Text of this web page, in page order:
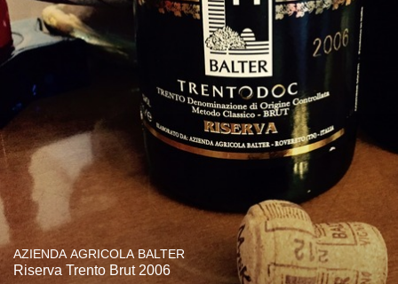
AZIENDA AGRICOLA BALTER
Riserva Trento Brut 2006